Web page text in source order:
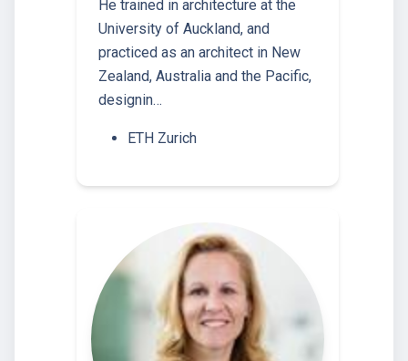
He trained in architecture at the
University of Auckland, and
practiced as an architect in New
Zealand, Australia and the Pacific,
designin…
ETH Zurich